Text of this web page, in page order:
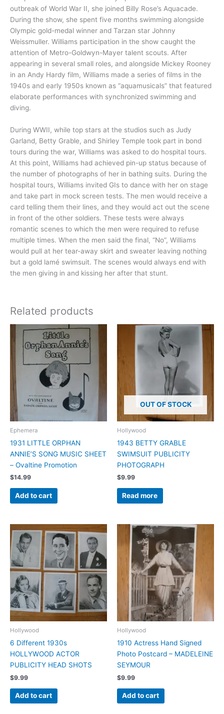
outbreak of World War II, she joined Billy Rose’s Aquacade.
During the show, she spent five months swimming alongside
Olympic gold-medal winner and Tarzan star Johnny
Weissmuller. Williams participation in the show caught the
attention of Metro-Goldwyn-Mayer talent scouts. After
appearing in several small roles, and alongside Mickey Rooney
in an Andy Hardy film, Williams made a series of films in the
1940s and early 1950s known as “aquamusicals” that featured
elaborate performances with synchronized swimming and
diving.
During WWII, while top stars at the studios such as Judy
Garland, Betty Grable, and Shirley Temple took part in bond
tours during the war, Williams was asked to do hospital tours.
At this point, Williams had achieved pin-up status because of
the number of photographs of her in bathing suits. During the
hospital tours, Williams invited GIs to dance with her on stage
and take part in mock screen tests. The men would receive a
card telling them their lines, and they would act out the scene
in front of the other soldiers. These tests were always
romantic scenes to which the men were required to refuse
multiple times. When the men said the final, “No”, Williams
would pull at her tear-away skirt and sweater leaving nothing
but a gold lamé swimsuit. The scenes would always end with
the men giving in and kissing her after that stunt.
Related products
Ephemera
1931 LITTLE ORPHAN
ANNIE’S SONG MUSIC SHEET
– Ovaltine Promotion
$14.99
Add to cart
OUT OF STOCK
Hollywood
1943 BETTY GRABLE
SWIMSUIT PUBLICITY
PHOTOGRAPH
$9.99
Read more
Hollywood
6 Different 1930s
HOLLYWOOD ACTOR
PUBLICITY HEAD SHOTS
$9.99
Add to cart
Hollywood
1910 Actress Hand Signed
Photo Postcard – MADELEINE
SEYMOUR
$9.99
Add to cart